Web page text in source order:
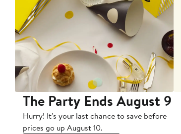
The Party Ends August 9
Hurry! It's your last chance to save before
prices go up August 10.